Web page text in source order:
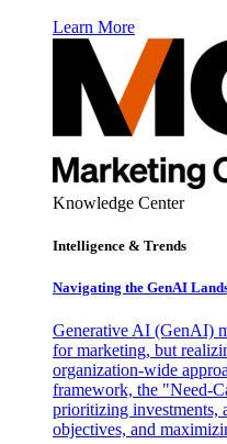
Learn More
Knowledge Center
Intelligence & Trends
Navigating the GenAI
Generative AI (GenAI)
for marketing, but
organization-wide
framework, the "Need-
prioritizing investments,
objectives, and